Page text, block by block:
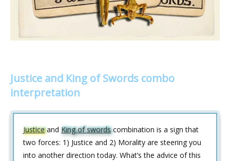
Justice and King of Swords combo
interpretation
Justiceand King of swordscombination is a sign that
two forces: 1) Justice and 2) Morality are steering you
into another direction today. What’s the advice of this